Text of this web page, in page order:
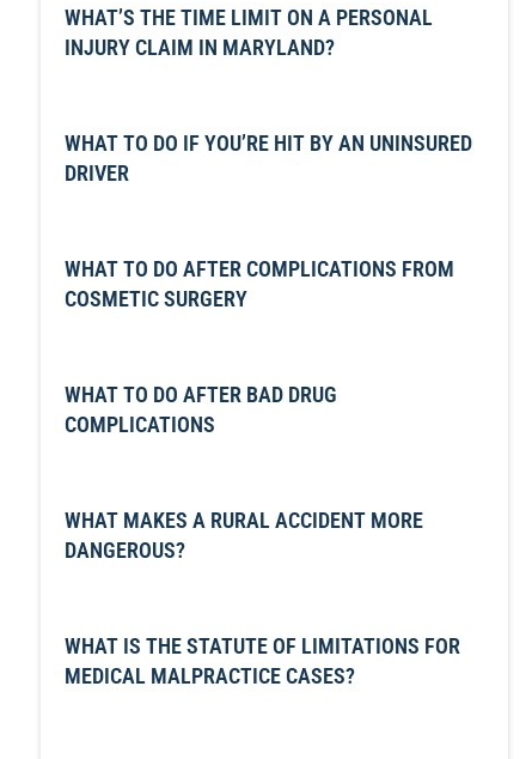
WHAT’S THE TIME LIMIT ON A PERSONAL
INJURY CLAIM IN MARYLAND?
WHAT TO DO IF YOU’RE HIT BY AN UNINSURED
DRIVER
WHAT TO DO AFTER COMPLICATIONS FROM
COSMETIC SURGERY
WHAT TO DO AFTER BAD DRUG
COMPLICATIONS
WHAT MAKES A RURAL ACCIDENT MORE
DANGEROUS?
WHAT IS THE STATUTE OF LIMITATIONS FOR
MEDICAL MALPRACTICE CASES?